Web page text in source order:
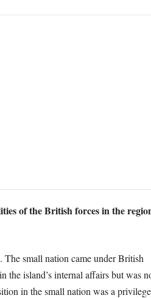
of the British forces in the
The small nation came under British
the island’s internal affairs but was
in the small nation was a